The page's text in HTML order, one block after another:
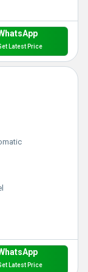
Latest Price
Latest Price